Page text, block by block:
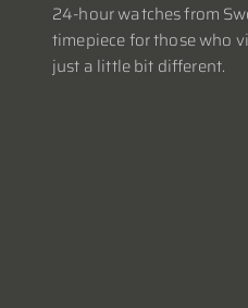
24-hour watches from
timepiece for those who
just a little bit different.